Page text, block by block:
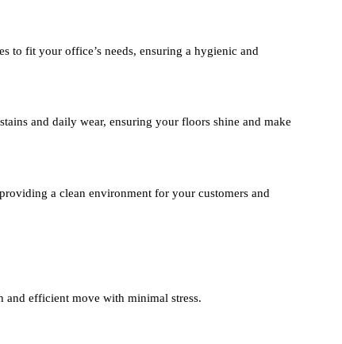
to fit your office’s needs, ensuring a hygienic and
and daily wear, ensuring your floors shine and make
a clean environment for your customers and
and efficient move with minimal stress.